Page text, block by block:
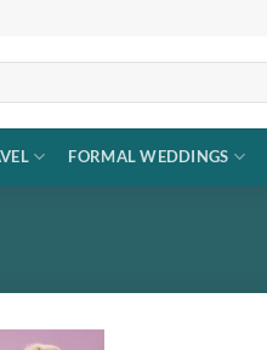
FORMAL WEDDINGS